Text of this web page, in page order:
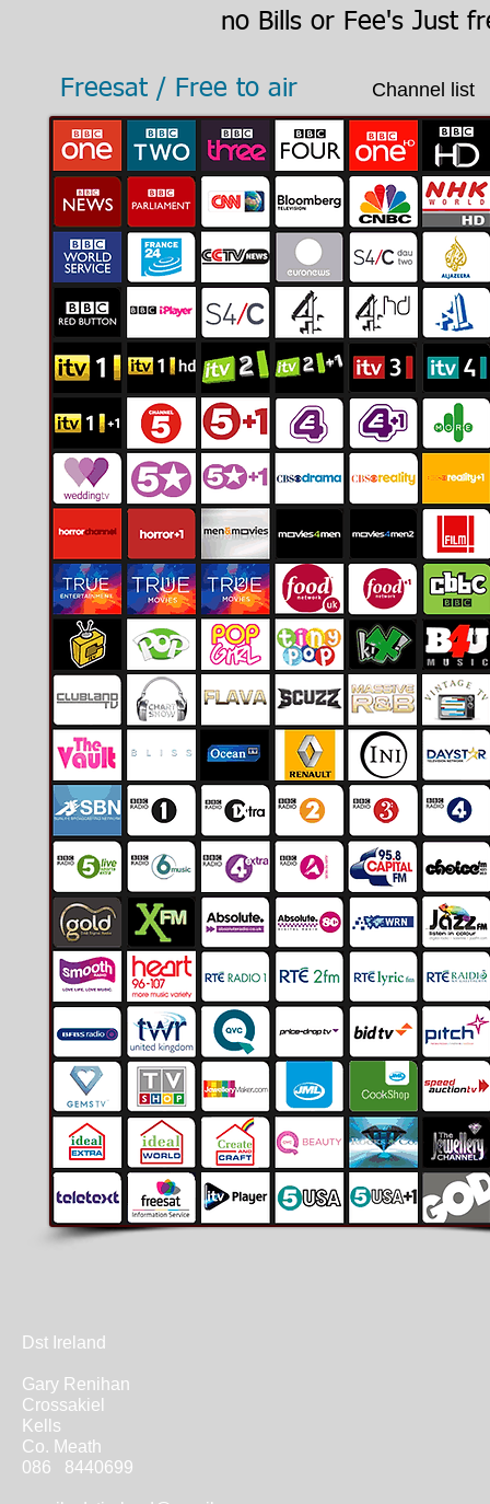
Freesat / Free to air Channel list
no Bills or Fee's Just
Dst Ireland
Gary Renihan
Crossakiel
Kells
Co. Meath
086 8440699